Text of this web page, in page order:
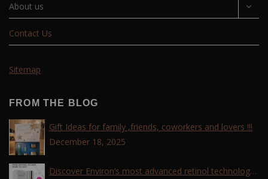
About us
Contact Us
Sitemap
FROM THE BLOG
Gift Ideas for family ,friends, coworkers and lovers !!!
December 18, 2025
Discover Environ’s most advanced retinol technology